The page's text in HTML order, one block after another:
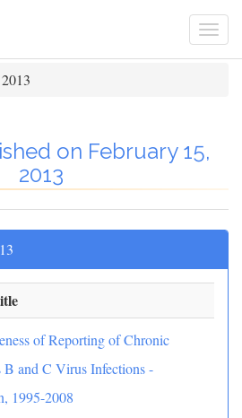
on February 15,
2013
of Reporting of Chronic
B and C Virus Infections -
1995-2008